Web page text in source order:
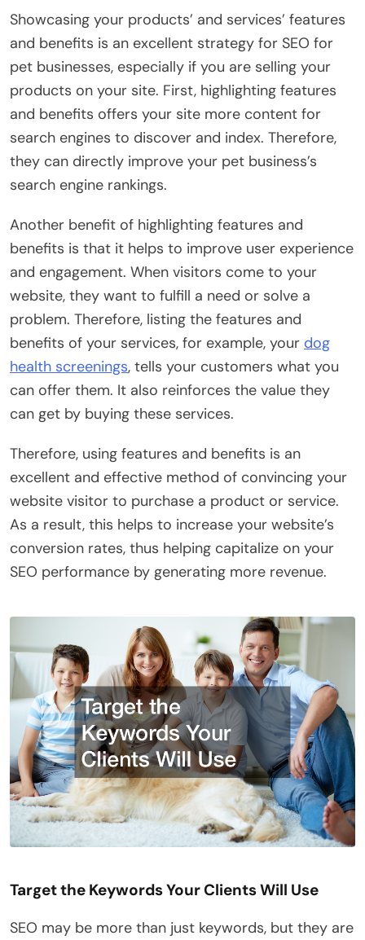
Showcasing your products’ and services’ features
and benefits is an excellent strategy for SEO for
pet businesses, especially if you are selling your
products on your site. First, highlighting features
and benefits offers your site more content for
search engines to discover and index. Therefore,
they can directly improve your pet business’s
search engine rankings.
Another benefit of highlighting features and
benefits is that it helps to improve user experience
and engagement. When visitors come to your
website, they want to fulfill a need or solve a
problem. Therefore, listing the features and
benefits of your services, for example, your dog
health screenings, tells your customers what you
can offer them. It also reinforces the value they
can get by buying these services.
Therefore, using features and benefits is an
excellent and effective method of convincing your
website visitor to purchase a product or service.
As a result, this helps to increase your website’s
conversion rates, thus helping capitalize on your
SEO performance by generating more revenue.
Target the Keywords Your Clients Will Use
SEO may be more than just keywords, but they are